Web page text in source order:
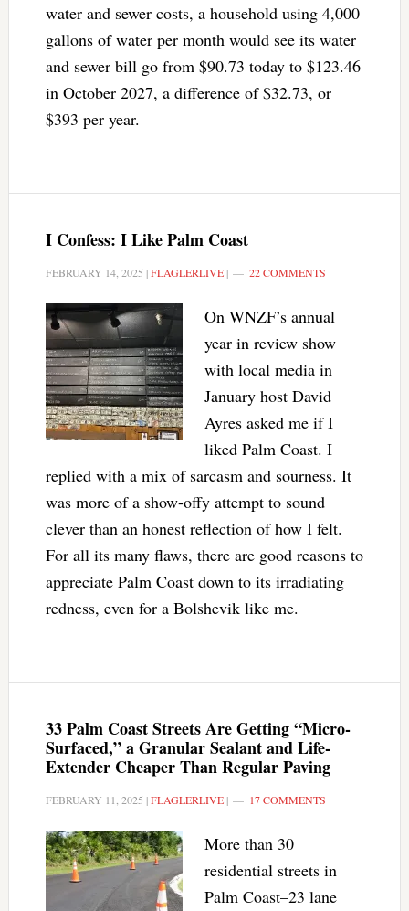
water and sewer costs, a household using 4,000
gallons of water per month would see its water
and sewer bill go from $90.73 today to $123.46
in October 2027, a difference of $32.73, or
$393 per year.
I Confess: I Like Palm Coast
FEBRUARY 14, 2025 |FLAGLERLIVE| 22 COMMENTS
On WNZF’s annual
year in review show
with local media in
January host David
Ayres asked me if I
liked Palm Coast. I
replied with a mix of sarcasm and sourness. It
was more of a show-offy attempt to sound
clever than an honest reflection of how I felt.
For all its many flaws, there are good reasons to
appreciate Palm Coast down to its irradiating
redness, even for a Bolshevik like me.
33 Palm Coast Streets Are Getting “Micro-
Surfaced,” a Granular Sealant and Life-
Extender Cheaper Than Regular Paving
FEBRUARY 11, 2025 |FLAGLERLIVE| 17 COMMENTS
More than 30
residential streets in
Palm Coast–23 lane